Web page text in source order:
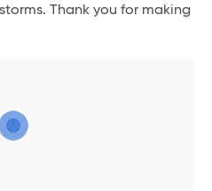
Thank you for making